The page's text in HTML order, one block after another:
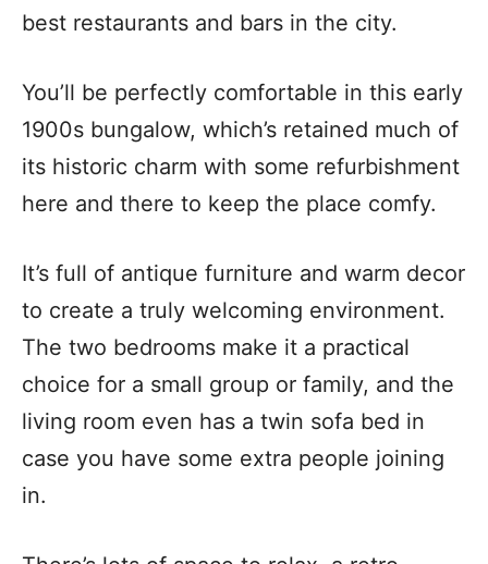
best restaurants and bars in the city.
You’ll be perfectly comfortable in this early
1900s bungalow, which’s retained much of
its historic charm with some refurbishment
here and there to keep the place comfy.
It’s full of antique furniture and warm decor
to create a truly welcoming environment.
The two bedrooms make it a practical
choice for a small group or family, and the
living room even has a twin sofa bed in
case you have some extra people joining
in.